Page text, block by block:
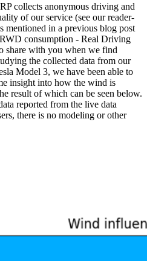
collects anonymous driving and
of our service (see our reader-
in a previous blog post
consumption - Real Driving
share with you when we find
the collected data from our
Model 3, we have been able to
insight into how the wind is
result of which can be seen below.
reported from the live data
there is no modeling or other